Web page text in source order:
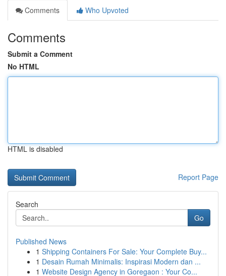
Comments
Who Upvoted
Comments
Submit a Comment
No HTML
HTML is disabled
Report Page
Search
Go
Published News
1 Shipping Containers For Sale: Your Complete Buy...
1 Desain Rumah Minimalis: Inspirasi Modern dan ...
1 Website Design Agency in Goregaon : Your Co...